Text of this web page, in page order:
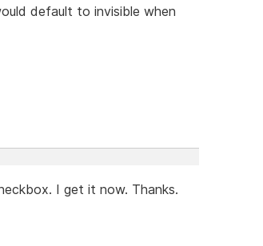
default to invisible when
I get it now. Thanks.